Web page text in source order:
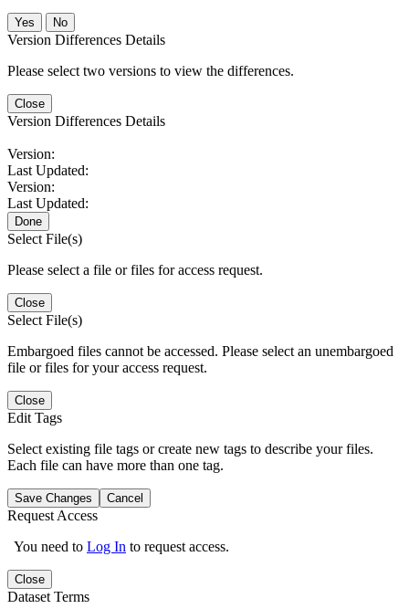
No
Version Differences Details
Please select two versions to view the differences.
Close
Version Differences Details
Version:
Last Updated:
Version:
Last Updated:
Done
Select File(s)
Please select a file or files for access request.
Close
Select File(s)
Embargoed files cannot be accessed. Please select an unembargoed
file or files for your access request.
Close
Edit Tags
Select existing file tags or create new tags to describe your files.
Each file can have more than one tag.
Save Changes Cancel
Request Access
You need to Log In to request access.
Close
Dataset Terms